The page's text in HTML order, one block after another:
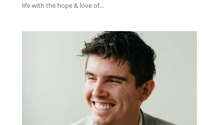
life with the hope & love of...